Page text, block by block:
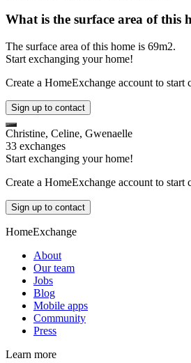
What is the surface area of this
The surface area of this home is 69m2.
Start exchanging your home!
Create a HomeExchange account to start
Sign up to contact
Christine, Celine, Gwenaelle
33 exchanges
Start exchanging your home!
Create a HomeExchange account to start
Sign up to contact
HomeExchange
About
Our team
Jobs
Blog
Mobile apps
Community
Press
Learn more